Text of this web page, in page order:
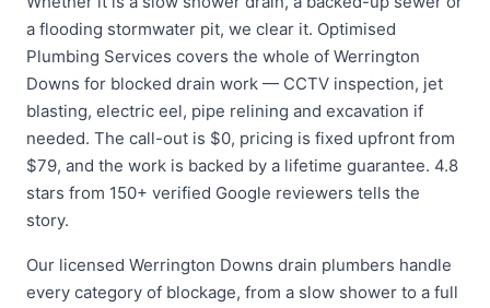
a flooding stormwater pit, we clear it. Optimised
Plumbing Services covers the whole of Werrington
Downs for blocked drain work — CCTV inspection, jet
blasting, electric eel, pipe relining and excavation if
needed. The call-out is $0, pricing is fixed upfront from
$79, and the work is backed by a lifetime guarantee. 4.8
stars from 150+ verified Google reviewers tells the
story.
Our licensed Werrington Downs drain plumbers handle
every category of blockage, from a slow shower to a full